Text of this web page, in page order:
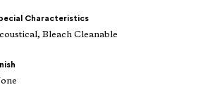
Characteristics
Bleach Cleanable